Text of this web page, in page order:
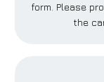
form. Please
the